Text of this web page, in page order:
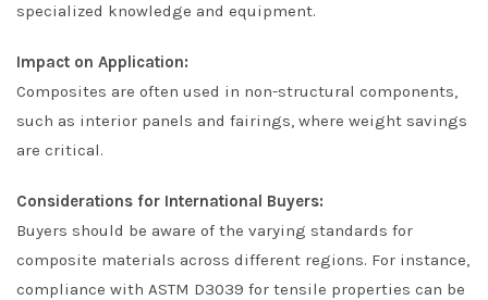
specialized knowledge and equipment.
Impact on Application:
Composites are often used in non-structural components,
such as interior panels and fairings, where weight savings
are critical.
Considerations for International Buyers:
Buyers should be aware of the varying standards for
composite materials across different regions. For instance,
compliance with ASTM D3039 for tensile properties can be